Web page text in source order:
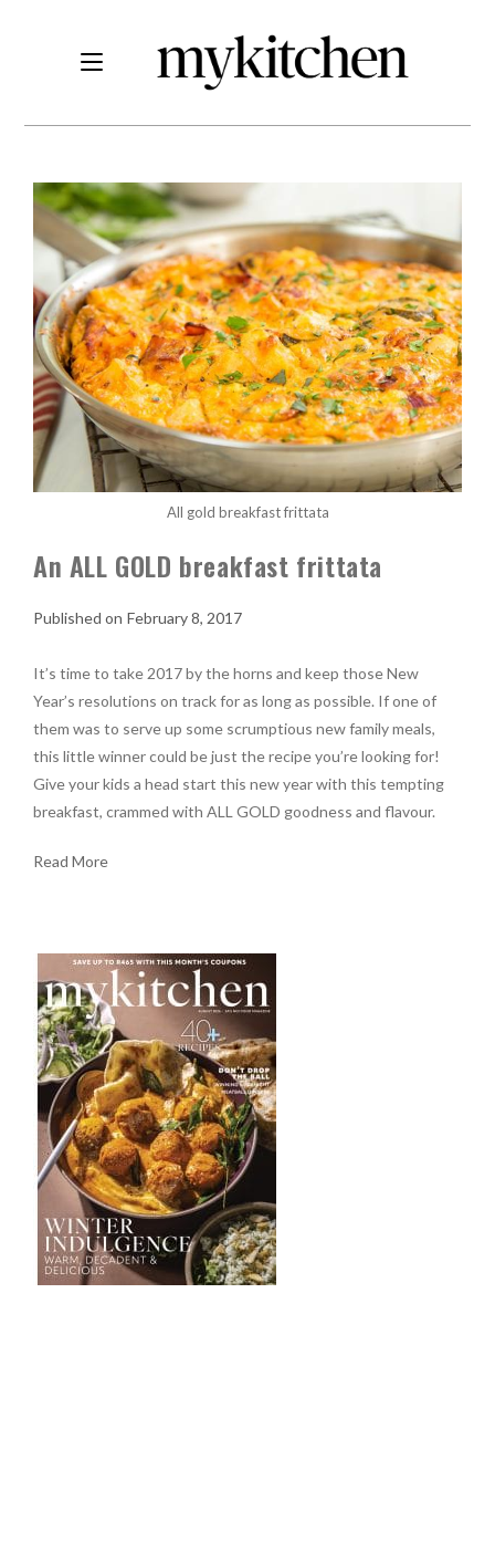
All gold breakfast frittata
An ALL GOLD breakfast frittata
February 8, 2017
It’s time to take 2017 by the horns and keep those New
Year’s resolutions on track for as long as possible. If one of
them was to serve up some scrumptious new family meals,
this little winner could be just the recipe you’re looking for!
Give your kids a head start this new year with this tempting
breakfast, crammed with ALL GOLD goodness and flavour.
Read More